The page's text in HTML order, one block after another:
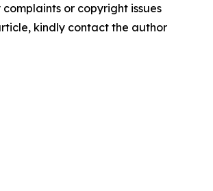
or copyright issues
kindly contact the author